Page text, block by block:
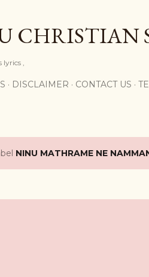
CHRISTIAN
lyrics ,
DISCLAIMER CONTACT US
NINU MATHRAME NE